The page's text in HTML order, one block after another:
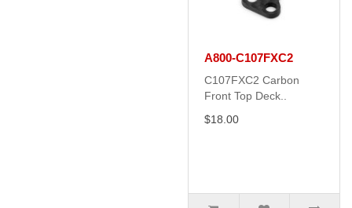
A800-C107FXC2
C107FXC2 Carbon
Front Top Deck..
$18.00